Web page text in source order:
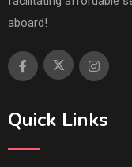
aboard!
Quick Links